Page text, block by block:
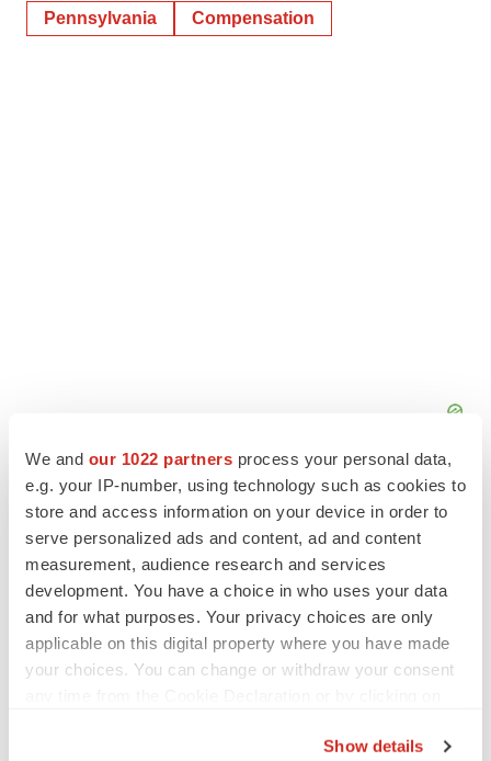
We and our 1022 partners process your personal data,
e.g. your IP-number, using technology such as cookies to
store and access information on your device in order to
serve personalized ads and content, ad and content
measurement, audience research and services
development. You have a choice in who uses your data
and for what purposes. Your privacy choices are only
applicable on this digital property where you have made
your choices. You can change or withdraw your consent
Show details
Pennsylvania Compensation